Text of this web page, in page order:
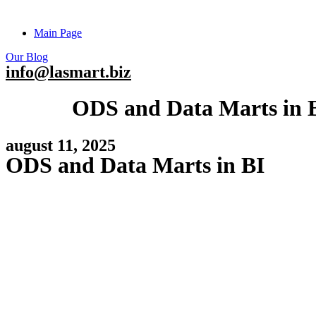
Main Page
Our Blog
info@lasmart.biz
ODS and Data Marts in
august 11, 2025
ODS and Data Marts in BI